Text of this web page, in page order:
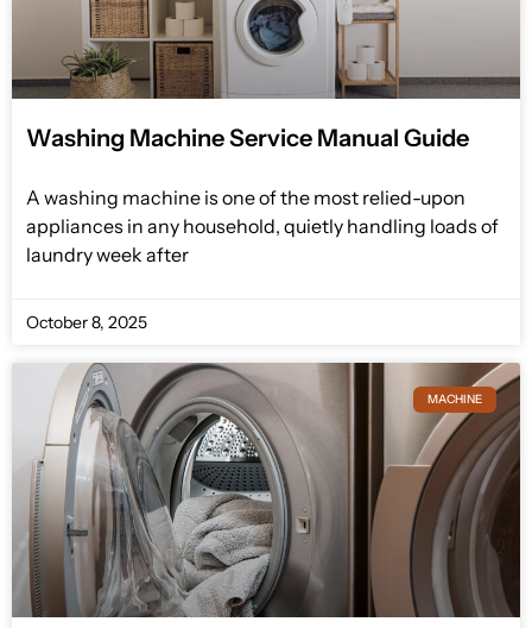
Washing Machine Service Manual Guide
A washing machine is one of the most relied-upon
appliances in any household, quietly handling loads of
laundry week after
October 8, 2025
MACHINE